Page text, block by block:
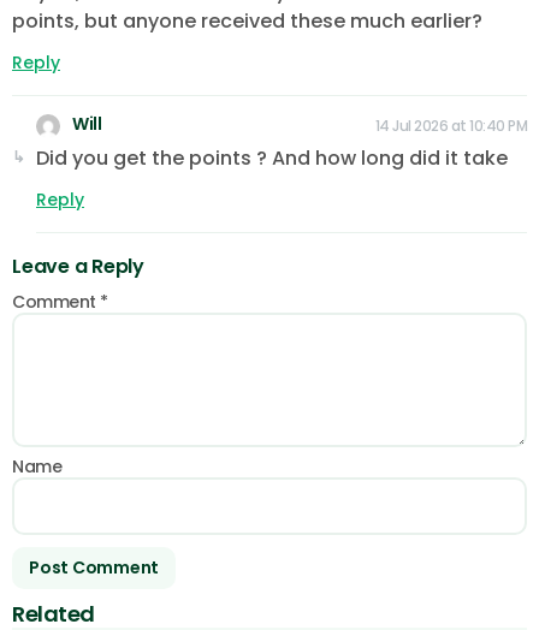
points, but anyone received these much earlier?
Reply
Will 14 Jul 2026 at 10:40 PM
Did you get the points ? And how long did it take
Reply
Leave a Reply
Comment *
Name
Related